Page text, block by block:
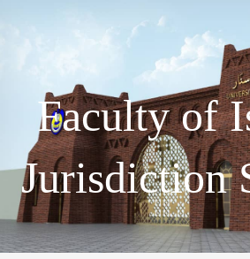
Faculty of
Jurisdiction